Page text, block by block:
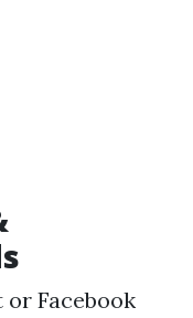
Facebook